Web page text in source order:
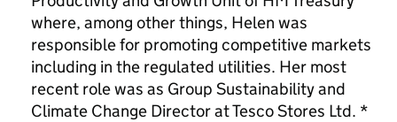
where, among other things, Helen was
responsible for promoting competitive markets
including in the regulated utilities. Her most
recent role was as Group Sustainability and
Climate Change Director at Tesco Stores Ltd. *